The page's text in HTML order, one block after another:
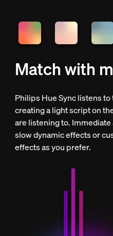
Match with
Philips Hue Sync listens
creating a light script on
are listening to.
slow dynamic effects or
effects as you prefer.